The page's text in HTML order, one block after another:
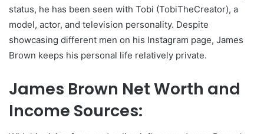
status, he has been seen with Tobi (TobiTheCreator), a
model, actor, and television personality. Despite
showcasing different men on his Instagram page, James
Brown keeps his personal life relatively private.
James Brown Net Worth and
Income Sources: